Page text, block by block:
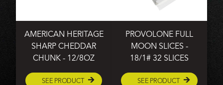
AMERICAN HERITAGE
SHARP CHEDDAR
CHUNK - 12/8OZ
SEE PRODUCT
PROVOLONE FULL
MOON SLICES -
18/1# 32 SLICES
SEE PRODUCT